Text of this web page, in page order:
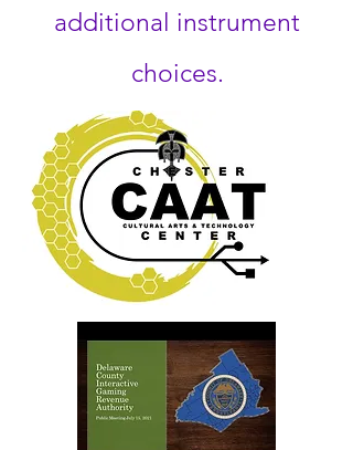
additional instrument
choices.